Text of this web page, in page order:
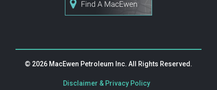
© 2026 MacEwen Petroleum Inc. All Rights Reserved.
Disclaimer & Privacy Policy